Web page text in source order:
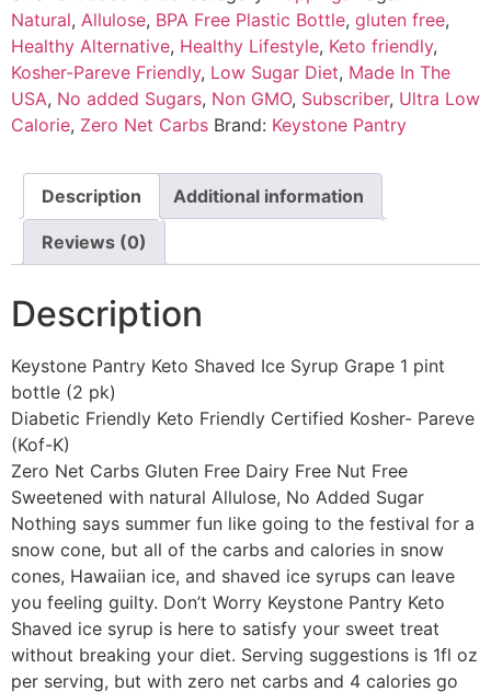
Natural, Allulose, BPA Free Plastic Bottle, gluten free,
Healthy Alternative, Healthy Lifestyle, Keto friendly,
Kosher-Pareve Friendly, Low Sugar Diet, Made In The
USA, No added Sugars, Non GMO, Subscriber, Ultra Low
Calorie, Zero Net Carbs Brand: Keystone Pantry
Description Additional information
Reviews (0)
Description
Keystone Pantry Keto Shaved Ice Syrup Grape 1 pint
bottle (2 pk)
Diabetic Friendly Keto Friendly Certified Kosher- Pareve
(Kof-K)
Zero Net Carbs Gluten Free Dairy Free Nut Free
Sweetened with natural Allulose, No Added Sugar
Nothing says summer fun like going to the festival for a
snow cone, but all of the carbs and calories in snow
cones, Hawaiian ice, and shaved ice syrups can leave
you feeling guilty. Don’t Worry Keystone Pantry Keto
Shaved ice syrup is here to satisfy your sweet treat
without breaking your diet. Serving suggestions is 1fl oz
per serving, but with zero net carbs and 4 calories go